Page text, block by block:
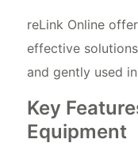
reLink Online
effective
and gently used
Key
Equipment